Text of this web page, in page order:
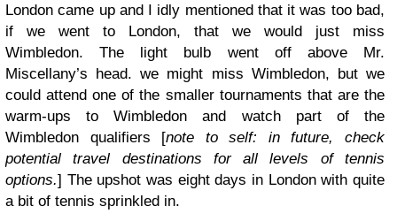
London came up and I idly mentioned that it was too bad,
if we went to London, that we would just miss
Wimbledon. The light bulb went off above Mr.
Miscellany’s head. we might miss Wimbledon, but we
could attend one of the smaller tournaments that are the
warm-ups to Wimbledon and watch part of the
Wimbledon qualifiers [note to self: in future, check
potential travel destinations for all levels of tennis
options.] The upshot was eight days in London with quite
a bit of tennis sprinkled in.